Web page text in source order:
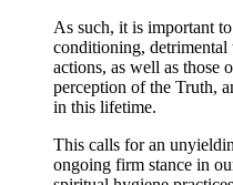
As such, it is important
conditioning, detrimental
actions, as well as those
perception of the Truth,
in this lifetime.
This calls for an
ongoing firm stance in